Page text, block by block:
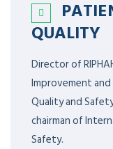
QUALITY
Director of
Improvement
Quality and
chairman of
Safety.